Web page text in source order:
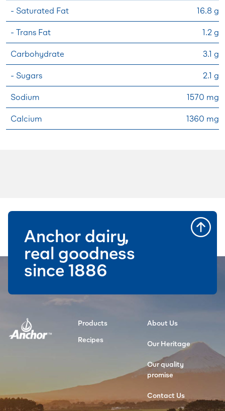
- Saturated Fat 16.8 g
- Trans Fat 1.2 g
Carbohydrate 3.1 g
- Sugars 2.1 g
Sodium 1570 mg
Calcium 1360 mg
Products
Recipes
About Us
Our Heritage
Our quality
promise
Contact Us
Anchor dairy,
real goodness
since 1886